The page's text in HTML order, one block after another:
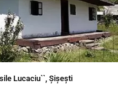
Lucaciu``, Șișești